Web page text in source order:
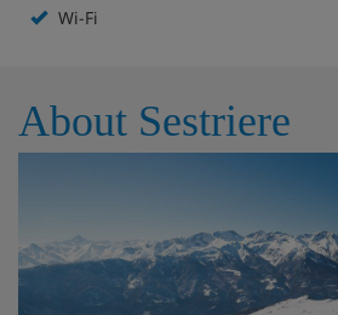
Rxtra charge for the spa with
advance locally.
Wi-Fi
About Sestriere